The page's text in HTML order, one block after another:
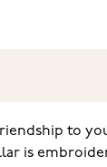
to
is